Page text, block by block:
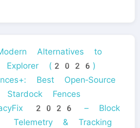
Alternatives to
Explorer (2026)
Best Open‑Source
Fences
2026 – Block
& Tracking